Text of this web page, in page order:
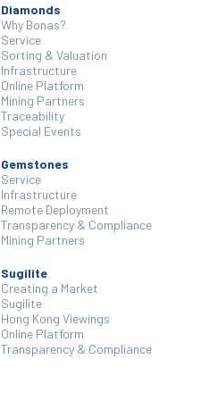
Diamonds
Why Bonas?
Service
Sorting & Valuation
Infrastructure
Online Platform
Mining Partners
Traceability
Special Events
Gemstones
Service
Infrastructure
Remote Deployment
Transparency & Compliance
Mining Partners
Sugilite
Creating a Market
Sugilite
Hong Kong Viewings
Online Platform
Transparency & Compliance